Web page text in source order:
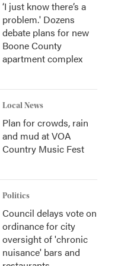
‘I just know there’s a
problem.' Dozens
debate plans for new
Boone County
apartment complex
Local News
Plan for crowds, rain
and mud at VOA
Country Music Fest
Politics
Council delays vote on
ordinance for city
oversight of 'chronic
nuisance' bars and